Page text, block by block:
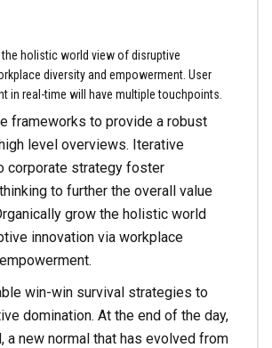
holistic world view of disruptive
diversity and empowerment. User
in real-time will have multiple touchpoints.
frameworks to provide a robust
level overviews. Iterative
corporate strategy foster
to further the overall value
grow the holistic world
innovation via workplace
win-win survival strategies to
domination. At the end of the day,
a new normal that has evolved from